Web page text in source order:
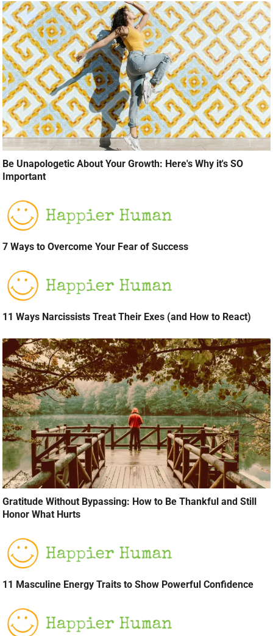
Be Unapologetic About Your Growth: Here's Why it's SO
Important
7 Ways to Overcome Your Fear of Success
11 Ways Narcissists Treat Their Exes (and How to React)
Gratitude Without Bypassing: How to Be Thankful and Still
Honor What Hurts
11 Masculine Energy Traits to Show Powerful Confidence